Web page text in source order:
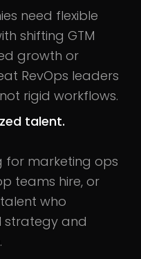
need flexible
shifting GTM
growth or
RevOps leaders
rigid workflows.
talent.
for marketing ops
teams hire, or
who
strategy and